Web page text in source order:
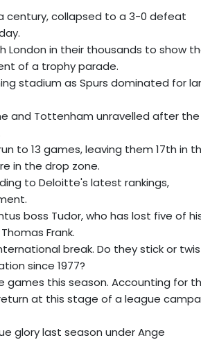
century, collapsed to a 3-0 defeat
in their thousands to show
of a trophy parade.
stadium as Spurs dominated for
and Tottenham unravelled after the
to 13 games, leaving them 17th in
in the drop zone.
to Deloitte's latest rankings,
boss Tudor, who has lost five of
Frank.
break. Do they stick or
since 1977?
games this season. Accounting for
at this stage of a league
glory last season under Ange